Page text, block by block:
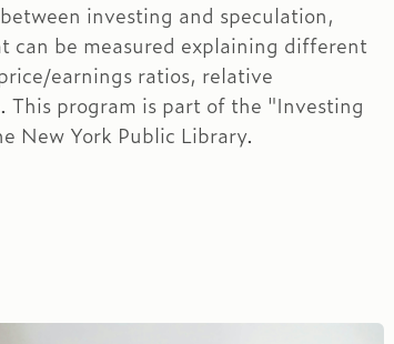
investing and speculation,
can be measured explaining different
earnings ratios, relative
program is part of the "Investing
New York Public Library.